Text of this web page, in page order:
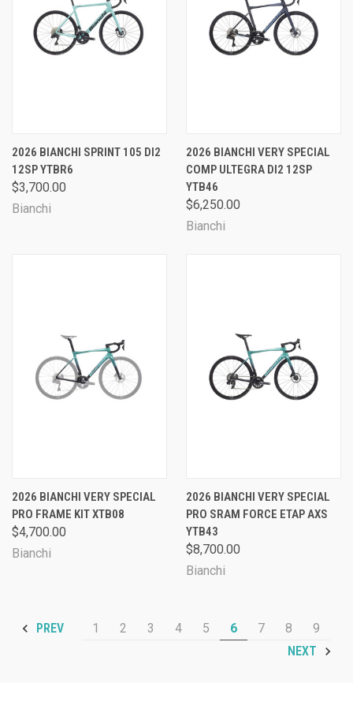
2026 BIANCHI SPRINT 105 DI2
12SP YTBR6
$3,700.00
Bianchi
2026 BIANCHI VERY SPECIAL
COMP ULTEGRA DI2 12SP
YTB46
$6,250.00
Bianchi
2026 BIANCHI VERY SPECIAL
PRO FRAME KIT XTB08
$4,700.00
Bianchi
2026 BIANCHI VERY SPECIAL
PRO SRAM FORCE ETAP AXS
YTB43
$8,700.00
Bianchi
PREV 1 2 3 4 5 6 7 8
9
NEXT